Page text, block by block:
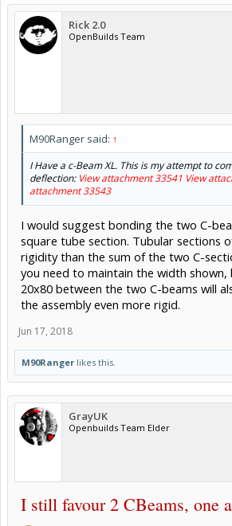
Rick 2.0
OpenBuilds Team
M90Ranger said: ↑
I Have a c-Beam XL. This is my attempt to
deflection: View attachment 33541 View
attachment 33543
I would suggest bonding the two C-
square tube section. Tubular sections
rigidity than the sum of the two C-
you need to maintain the width shown,
20x80 between the two C-beams will
the assembly even more rigid.
Jun 17, 2018
M90Ranger likes this.
GrayUK
Openbuilds Team Elder
I still favour 2 CBeams, one